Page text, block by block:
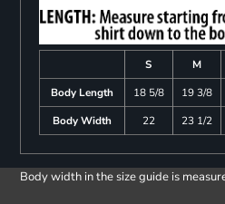
S M
Body Length
18 5/8 19 3/8
Body Width
22 23 1/2
Body width in the size guide is